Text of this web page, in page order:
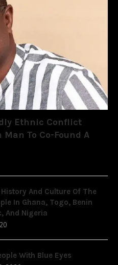
Ethnic Conflict
To Co-Found A
And Culture Of The
In Ghana, Togo, Benin
And Nigeria
With Blue Eyes